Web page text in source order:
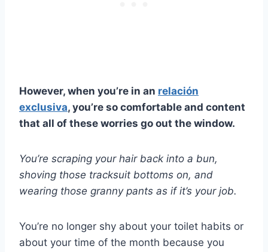
However, when you’re in an relación
exclusiva, you’re so comfortable and content
that all of these worries go out the window.
You’re scraping your hair back into a bun,
shoving those tracksuit bottoms on, and
wearing those granny pants as if it’s your job.
You’re no longer shy about your toilet habits or
about your time of the month because you